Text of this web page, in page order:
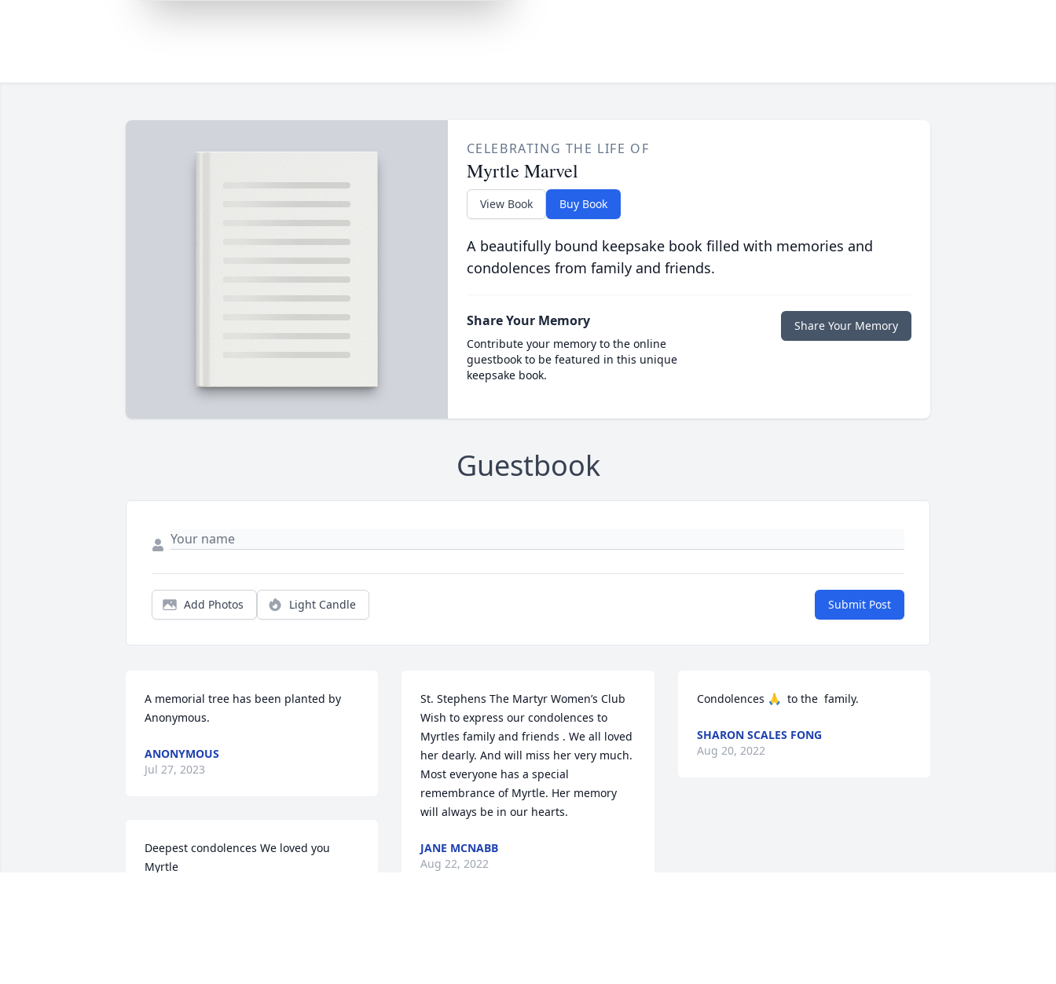
CELEBRATING THE LIFE OF
Myrtle Marvel
View Book Buy Book
A beautifully bound keepsake book filled with memories and
condolences from family and friends.
Share Your Memory
Contribute your memory to the online
guestbook to be featured in this unique
keepsake book.
Share Your Memory
Guestbook
Add Photos Light Candle Submit Post
A memorial tree has been planted by
Anonymous.
ANONYMOUS
Jul 27, 2023
Deepest condolences We loved you
Myrtle
St. Stephens The Martyr Women’s Club
Wish to express our condolences to
Myrtles family and friends . We all loved
her dearly. And will miss her very much.
Most everyone has a special
remembrance of Myrtle. Her memory
will always be in our hearts.
JANE MCNABB
Aug 22, 2022
Condolences 🙏  to the  family.
SHARON SCALES FONG
Aug 20, 2022